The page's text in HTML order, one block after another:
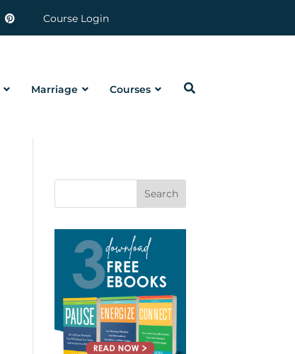
Course Login
Marriage Courses
Search